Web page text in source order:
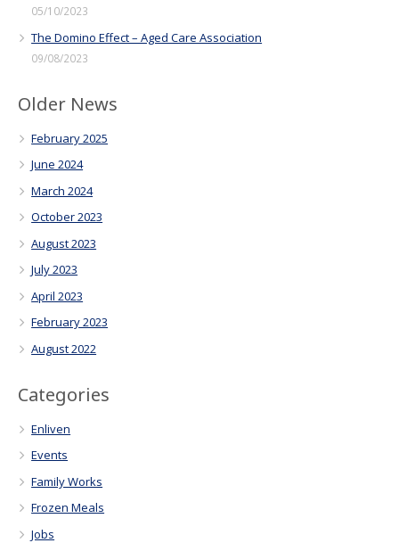
05/10/2023
The Domino Effect – Aged Care Association
09/08/2023
Older News
February 2025
June 2024
March 2024
October 2023
August 2023
July 2023
April 2023
February 2023
August 2022
Categories
Enliven
Events
Family Works
Frozen Meals
Jobs